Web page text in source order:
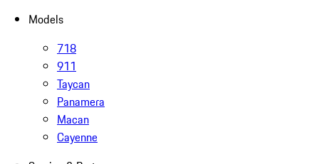
Models
718
911
Taycan
Panamera
Macan
Cayenne